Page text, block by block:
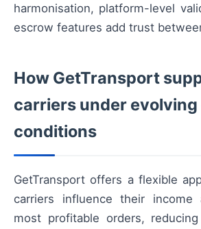
harmonisation, platform-level
escrow features add trust
How GetTransport
carriers under evolving
conditions
GetTransport offers a flexible
carriers influence their income
most profitable orders,